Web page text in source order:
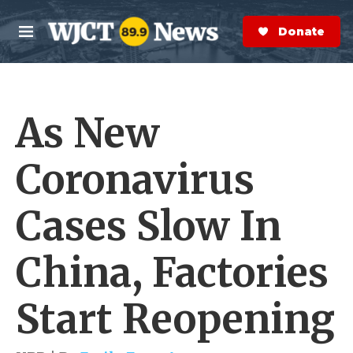
Skip to main content
M
e
n
S
e
a
r
Donate Now
As New
Coronavirus
Cases Slow In
China, Factories
Start Reopening